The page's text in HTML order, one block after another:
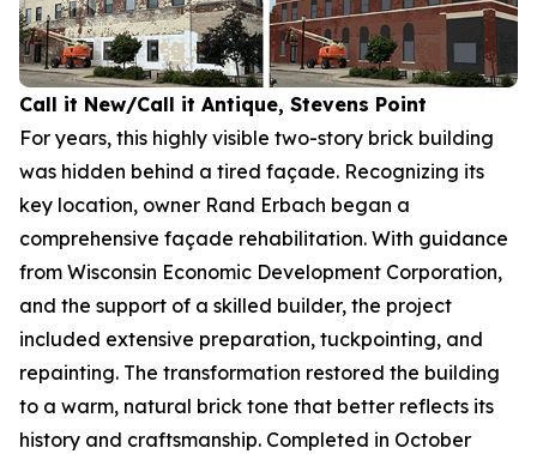
Call it New/Call it Antique, Stevens Point
For years, this highly visible two-story brick building
was hidden behind a tired façade. Recognizing its
key location, owner Rand Erbach began a
comprehensive façade rehabilitation. With guidance
from Wisconsin Economic Development Corporation,
and the support of a skilled builder, the project
included extensive preparation, tuckpointing, and
repainting. The transformation restored the building
to a warm, natural brick tone that better reflects its
history and craftsmanship. Completed in October